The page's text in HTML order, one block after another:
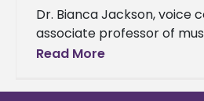
Dr. Bianca Jackson, voice
associate professor of
Darneaud, a senior music
University as
Read More